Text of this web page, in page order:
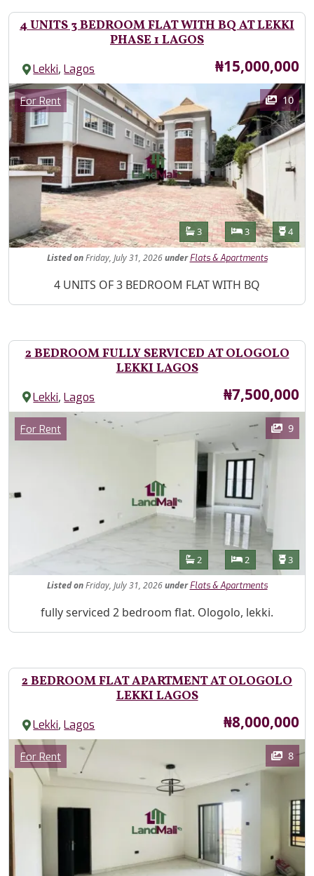
4 UNITS 3 BEDROOM FLAT WITH BQ AT LEKKI
PHASE 1 LAGOS
Lekki,Lagos Price
₦15,000,000
Images
Category
For Rent 10
Features
Bathrooms
3 Bedrooms
3 4
Listed onFriday, July 31, 2026under Flats & Apartments
Property Description
4 UNITS OF 3 BEDROOM FLAT WITH BQ
2 BEDROOM FULLY SERVICED AT OLOGOLO
LEKKI LAGOS
Lekki,Lagos Price
₦7,500,000
Images
Category
For Rent 9
Features
Bathrooms
2 Bedrooms
2 3
Listed onFriday, July 31, 2026under Flats & Apartments
Property Description
fully serviced 2 bedroom flat. Ologolo, lekki.
2 BEDROOM FLAT APARTMENT AT OLOGOLO
LEKKI LAGOS
Lekki,Lagos Price
₦8,000,000
Images
Category
For Rent 8